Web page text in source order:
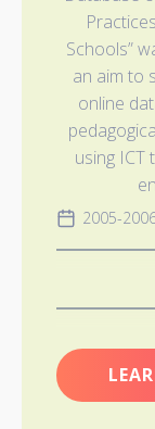
Schools”
an aim to
online
using ICT
2005-